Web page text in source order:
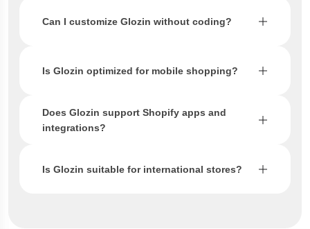
Can I customize Glozin without coding?
Is Glozin optimized for mobile shopping?
Does Glozin support Shopify apps and
integrations?
Is Glozin suitable for international stores?